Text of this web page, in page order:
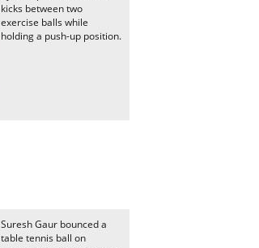
kicks between two
exercise balls while
holding a push-up position.
Suresh Gaur bounced a
table tennis ball on